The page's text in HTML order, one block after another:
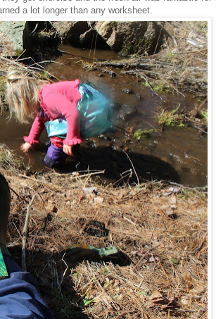
a lot longer than any worksheet.